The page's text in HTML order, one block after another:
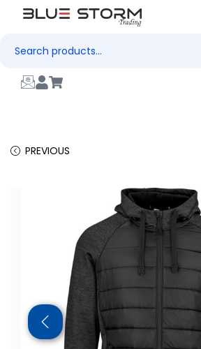
PREVIOUS